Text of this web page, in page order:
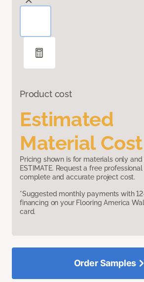
Product cost
Estimated
Material Cost
Pricing shown is for materials only
ESTIMATE. Request a free
complete and accurate project cost.
*Suggested monthly payments with
financing on your Flooring America
card.
Order Samples